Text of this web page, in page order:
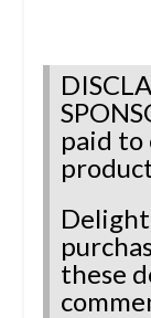
paid to
these